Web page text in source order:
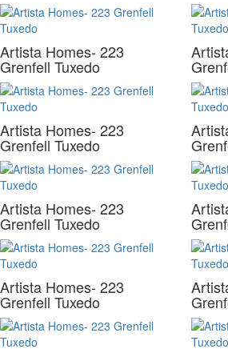
Artista Homes- 223
Grenfell Tuxedo
Artista Homes- 223
Grenfell Tuxedo
Artista Homes- 223
Grenfell Tuxedo
Artista Homes- 223
Grenfell Tuxedo